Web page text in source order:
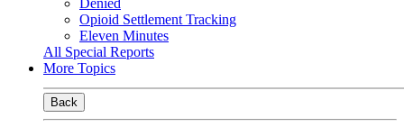
Denied
Opioid Settlement Tracking
Eleven Minutes
All Special Reports
More Topics
Back